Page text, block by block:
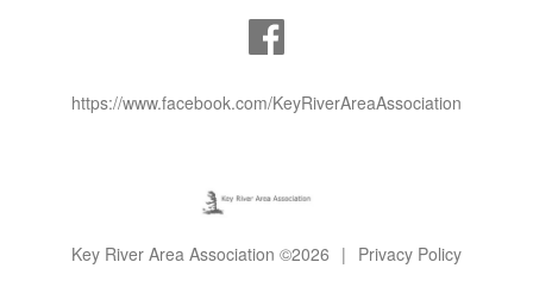
https://www.facebook.com/KeyRiverAreaAssociation
Key River Area Association ©2026 | Privacy Policy